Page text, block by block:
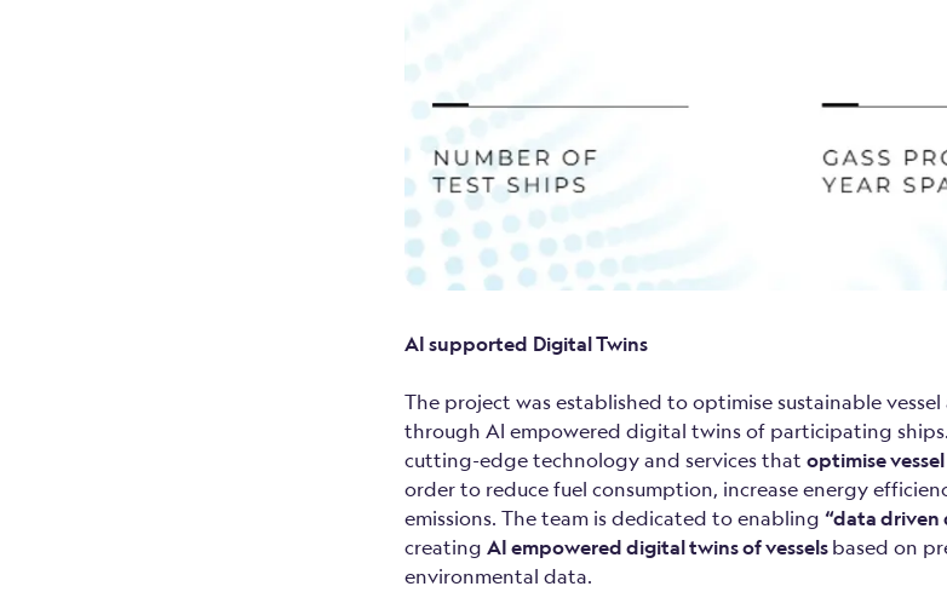
AI supported Digital Twins
The project was established to optimise sustainable
through AI empowered digital twins of participating
cutting-edge technology and services that optimise
order to reduce fuel consumption, increase energy
emissions. The team is dedicated to enabling “data driven
creating AI empowered digital twins of vesselsbased on
environmental data.